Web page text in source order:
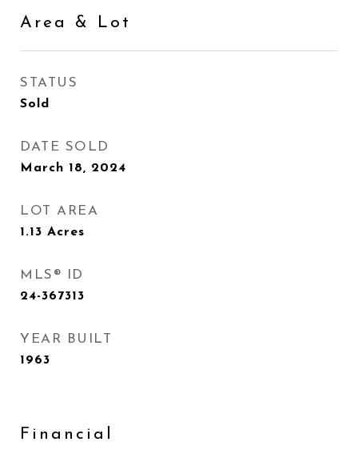
Area & Lot
STATUS
Sold
DATE SOLD
March 18, 2024
LOT AREA
1.13 Acres
MLS® ID
24-367313
YEAR BUILT
1963
Financial